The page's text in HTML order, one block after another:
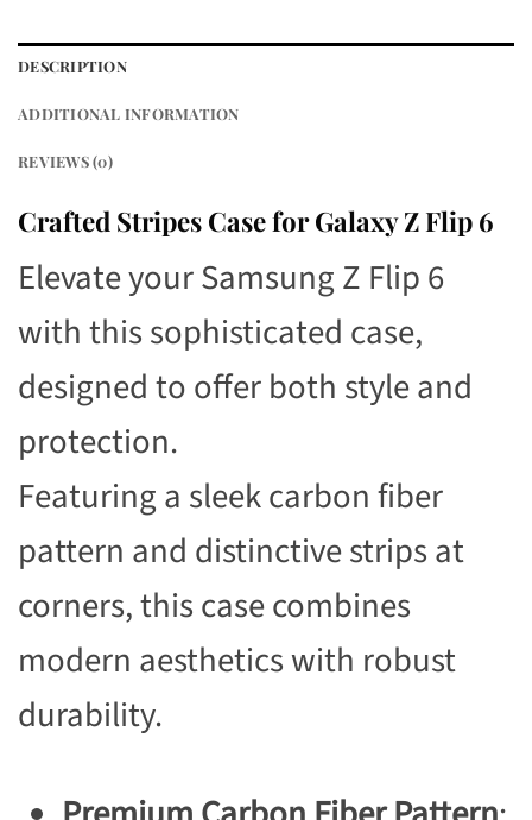
DESCRIPTION
ADDITIONAL INFORMATION
REVIEWS (0)
Crafted Stripes Case for Galaxy Z Flip 6
Elevate your Samsung Z Flip 6
with this sophisticated case,
designed to offer both style and
protection.
Featuring a sleek carbon fiber
pattern and distinctive strips at
corners, this case combines
modern aesthetics with robust
durability.